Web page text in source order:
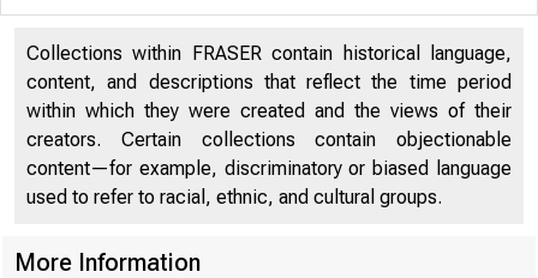
V O L U M E 1
Collections within FRASER contain historical language,
content, and descriptions that reflect the time period
within which they were created and the views of their
creators. Certain collections contain objectionable
content—for example, discriminatory or biased language
used to refer to racial, ethnic, and cultural groups.
More Information